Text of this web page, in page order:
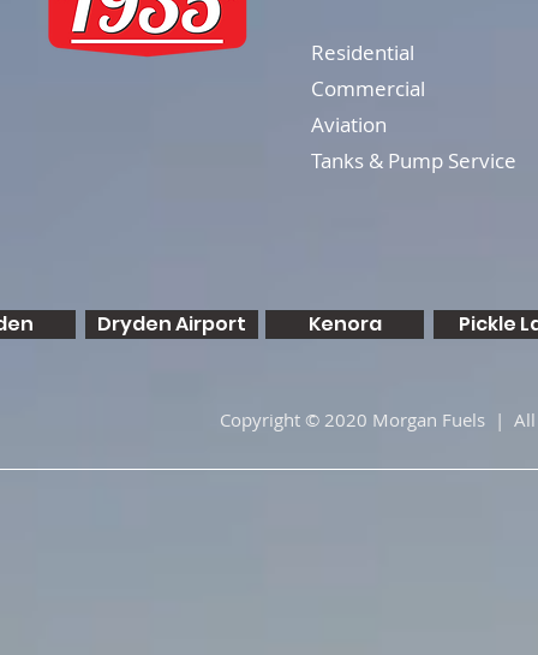
Residential
Commercial
Aviation
Tanks & Pump Service
Dryden Airport Kenora Pickle
Copyright © 2020 Morgan Fuels | All